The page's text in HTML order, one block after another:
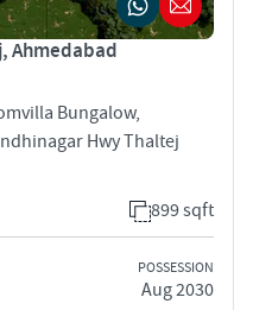
Ahmedabad
Bungalow,
Hwy Thaltej
899 sqft
POSSESSION
Aug 2030